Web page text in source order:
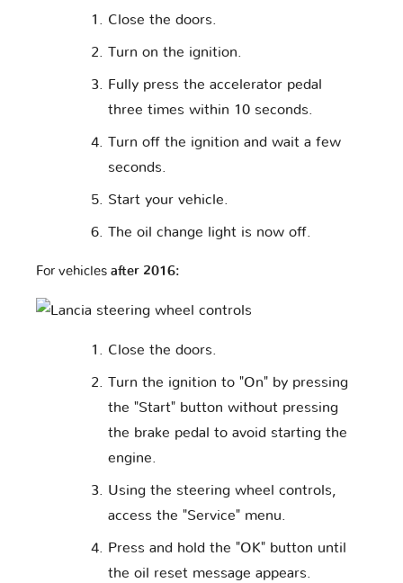
Close the doors.
Turn on the ignition.
Fully press the accelerator pedal
three times within 10 seconds.
Turn off the ignition and wait a few
seconds.
Start your vehicle.
The oil change light is now off.
For vehicles after 2016:
Close the doors.
Turn the ignition to "On" by pressing
the "Start" button without pressing
the brake pedal to avoid starting the
engine.
Using the steering wheel controls,
access the "Service" menu.
Press and hold the "OK" button until
the oil reset message appears.